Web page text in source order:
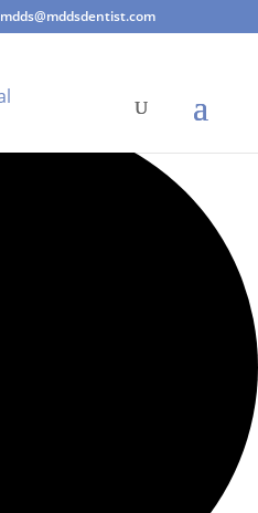
mdds@mddsdentist.com